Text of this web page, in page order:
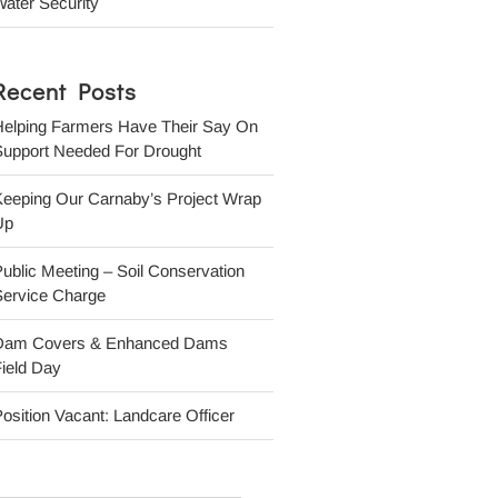
Posts
Farmers Have Their Say On
Needed For Drought
Our Carnaby’s Project Wrap
Meeting – Soil Conservation
Charge
Covers & Enhanced Dams
Day
Vacant: Landcare Officer